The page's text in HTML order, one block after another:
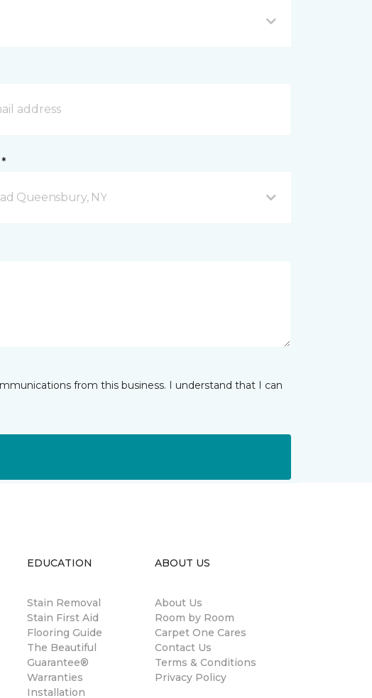
Queensbury, NY
from this business. I understand that I can
EDUCATION
Stain Removal
Stain First Aid
Flooring Guide
The Beautiful
Guarantee®
Warranties
Installation
ABOUT US
About Us
Room by Room
Carpet One Cares
Contact Us
Terms & Conditions
Privacy Policy